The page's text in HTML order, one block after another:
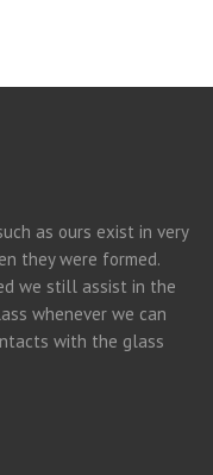
as ours exist in very
they were formed.
we still assist in the
whenever we can
with the glass